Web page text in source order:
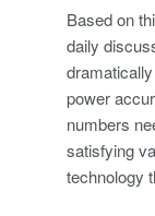
Based on
daily
power
numbers
satisfying
technology